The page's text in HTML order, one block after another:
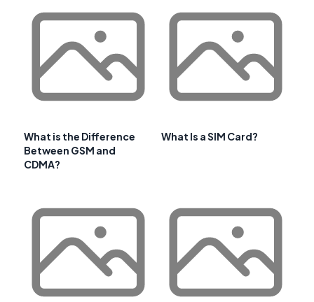
What is the Difference
Between GSM and
CDMA?
What Is a SIM Card?